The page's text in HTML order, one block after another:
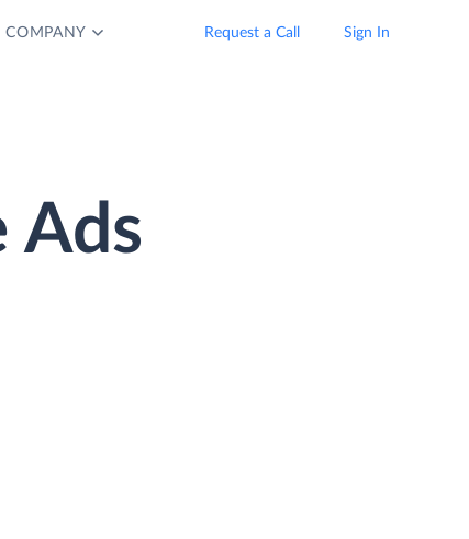
COMPANY Request a Call Sign In
Ads